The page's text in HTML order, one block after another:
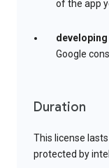
of the app
Google
Duration
This license
protected by